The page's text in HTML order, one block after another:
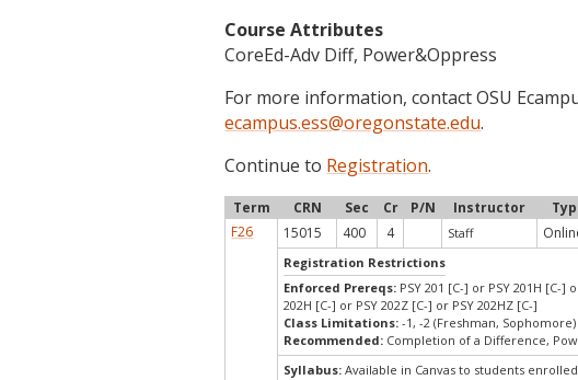
Course Attributes
CoreEd-Adv Diff, Power&Oppress
For more information, contact OSU
ecampus.ess@oregonstate.edu.
Continue to Registration.
Term CRN Sec Cr P/N Instructor
F26
15015 400 4 Staff
Registration Restrictions
Enforced Prereqs: PSY 201 [C-] or PSY 201H [C-]
202H [C-] or PSY 202Z [C-] or PSY 202HZ [C-]
Class Limitations:-1, -2 (Freshman, Sophomore)
Recommended: Completion of a Difference,
Syllabus: Available in Canvas to students